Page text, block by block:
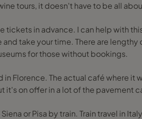
tours, it doesn't have to be all
tickets in advance. I can help with
take your time. There are lengthy
for those without bookings.
in Florence. The actual café where it
it's on offer in a lot of the pavement
or Pisa by train. Train travel in